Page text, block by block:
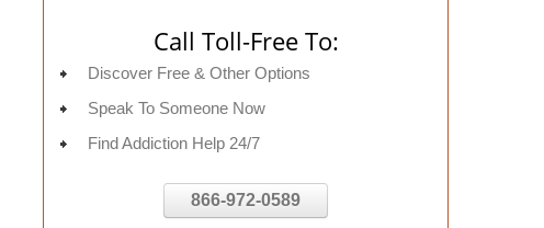
Call Toll-Free To:
Discover Free & Other Options
Speak To Someone Now
Find Addiction Help 24/7
866-972-0589